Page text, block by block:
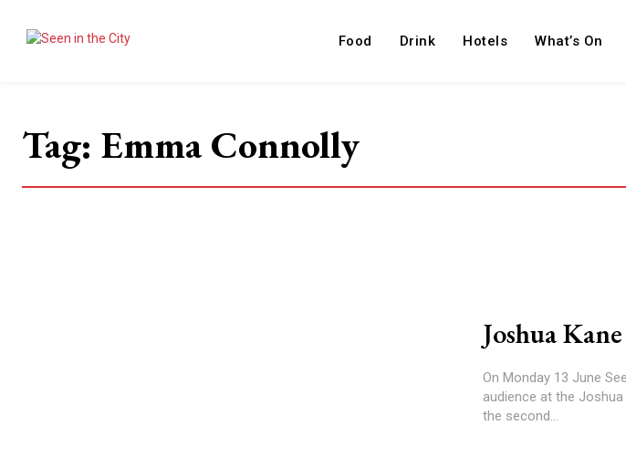
Food Drink Hotels What’s On
Tag: Emma Connolly
Joshua
On Monday 13 June
audience at the
the second...